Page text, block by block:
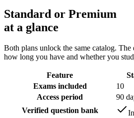
Standard or Premium
at a glance
Both plans unlock the same catalog.
how long you have and whether you
Feature
Exams included
10
Access period
90
Verified question bank